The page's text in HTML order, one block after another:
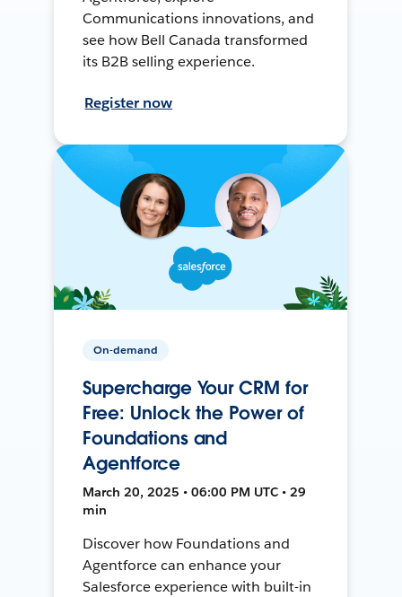
Communications innovations, and
see how Bell Canada transformed
its B2B selling experience.
Register now
On-demand
Supercharge Your CRM for
Free: Unlock the Power of
Foundations and
Agentforce
March 20, 2025 • 06:00 PM UTC • 29
min
Discover how Foundations and
Agentforce can enhance your
Salesforce experience with built-in